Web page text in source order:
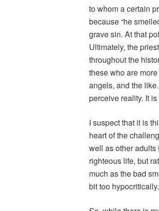
to whom a certain
because “he
grave sin. At that
Ultimately, the
throughout the
these who are
angels, and the
perceive reality. It
I suspect that it is
heart of the
well as other adults
righteous life, but
much as the bad
bit too hypocritically.